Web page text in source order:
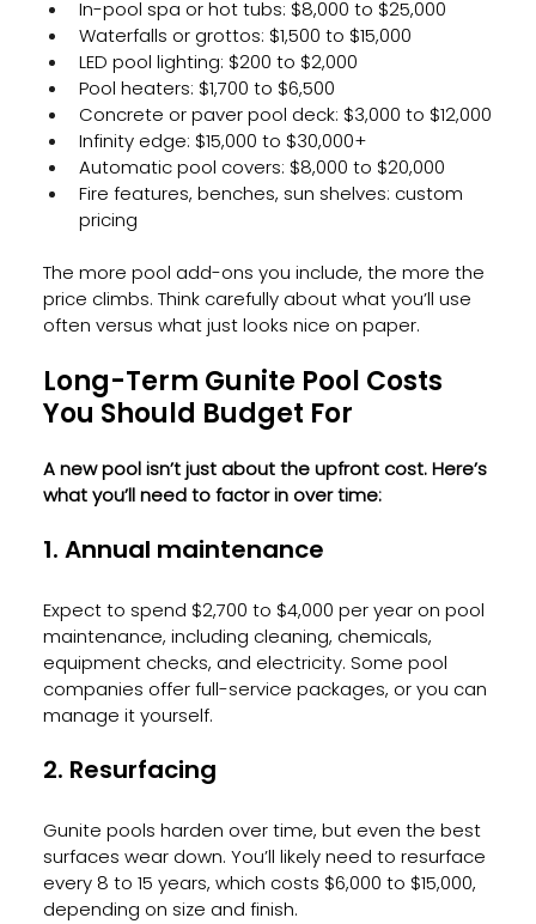
In-pool spa or hot tubs: $8,000 to $25,000
Waterfalls or grottos: $1,500 to $15,000
LED pool lighting: $200 to $2,000
Pool heaters: $1,700 to $6,500
Concrete or paver pool deck: $3,000 to $12,000
Infinity edge: $15,000 to $30,000+
Automatic pool covers: $8,000 to $20,000
Fire features, benches, sun shelves: custom
pricing
The more pool add-ons you include, the more the
price climbs. Think carefully about what you’ll use
often versus what just looks nice on paper.
Long-Term Gunite Pool Costs
You Should Budget For
A new pool isn’t just about the upfront cost. Here’s
what you’ll need to factor in over time:
1. Annual maintenance
Expect to spend $2,700 to $4,000 per year on pool
maintenance, including cleaning, chemicals,
equipment checks, and electricity. Some pool
companies offer full-service packages, or you can
manage it yourself.
2. Resurfacing
Gunite pools harden over time, but even the best
surfaces wear down. You’ll likely need to resurface
every 8 to 15 years, which costs $6,000 to $15,000,
depending on size and finish.